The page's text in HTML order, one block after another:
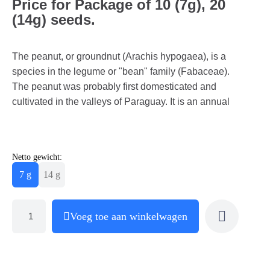
Price for Package of 10 (7g), 20
(14g) seeds.
The peanut, or groundnut (Arachis hypogaea), is a
species in the legume or "bean" family (Fabaceae).
The peanut was probably first domesticated and
cultivated in the valleys of Paraguay. It is an annual
Netto gewicht:
7 g 14 g
Voeg toe aan winkelwagen